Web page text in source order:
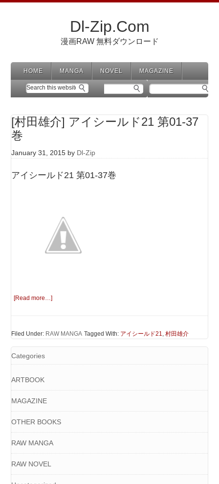
Dl-Zip.Com
漫画RAW 無料ダウンロード
HOME MANGA NOVEL MAGAZINE
[村田雄介] アイシールド21 第01-37
巻
January 31, 2015 by Dl-Zip
アイシールド21 第01-37巻
[Read more…]
Filed Under: RAW MANGA Tagged With: アイシールド21,村田雄介
Categories
ARTBOOK
MAGAZINE
OTHER BOOKS
RAW MANGA
RAW NOVEL